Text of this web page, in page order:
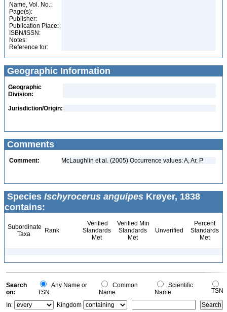
Name, Vol. No.:
Page(s):
Publisher:
Publication Place:
ISBN/ISSN:
Notes:
Reference for:
Geographic Information
Geographic
Division:
Jurisdiction/Origin:
Comments
Comment: McLaughlin et al. (2005) Occurrence values: A, Ar, P
Species Ischyrocerus anguipes Krøyer, 1838
contains:
Subordinate
Taxa
Rank
Verified
Standards
Met
Verified Min
Standards
Met
Unverified
Percent
Standards
Met
Search
on:
Any Name or
TSN
Common
Name
Scientific
Name
TSN
In:
Kingdom